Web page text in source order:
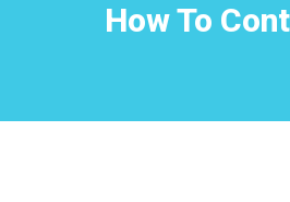
How To